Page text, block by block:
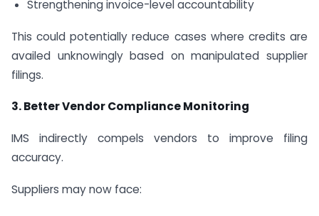
Strengthening invoice-level accountability
This could potentially reduce cases where credits are
availed unknowingly based on manipulated supplier
filings.
3. Better Vendor Compliance Monitoring
IMS indirectly compels vendors to improve filing
accuracy.
Suppliers may now face: